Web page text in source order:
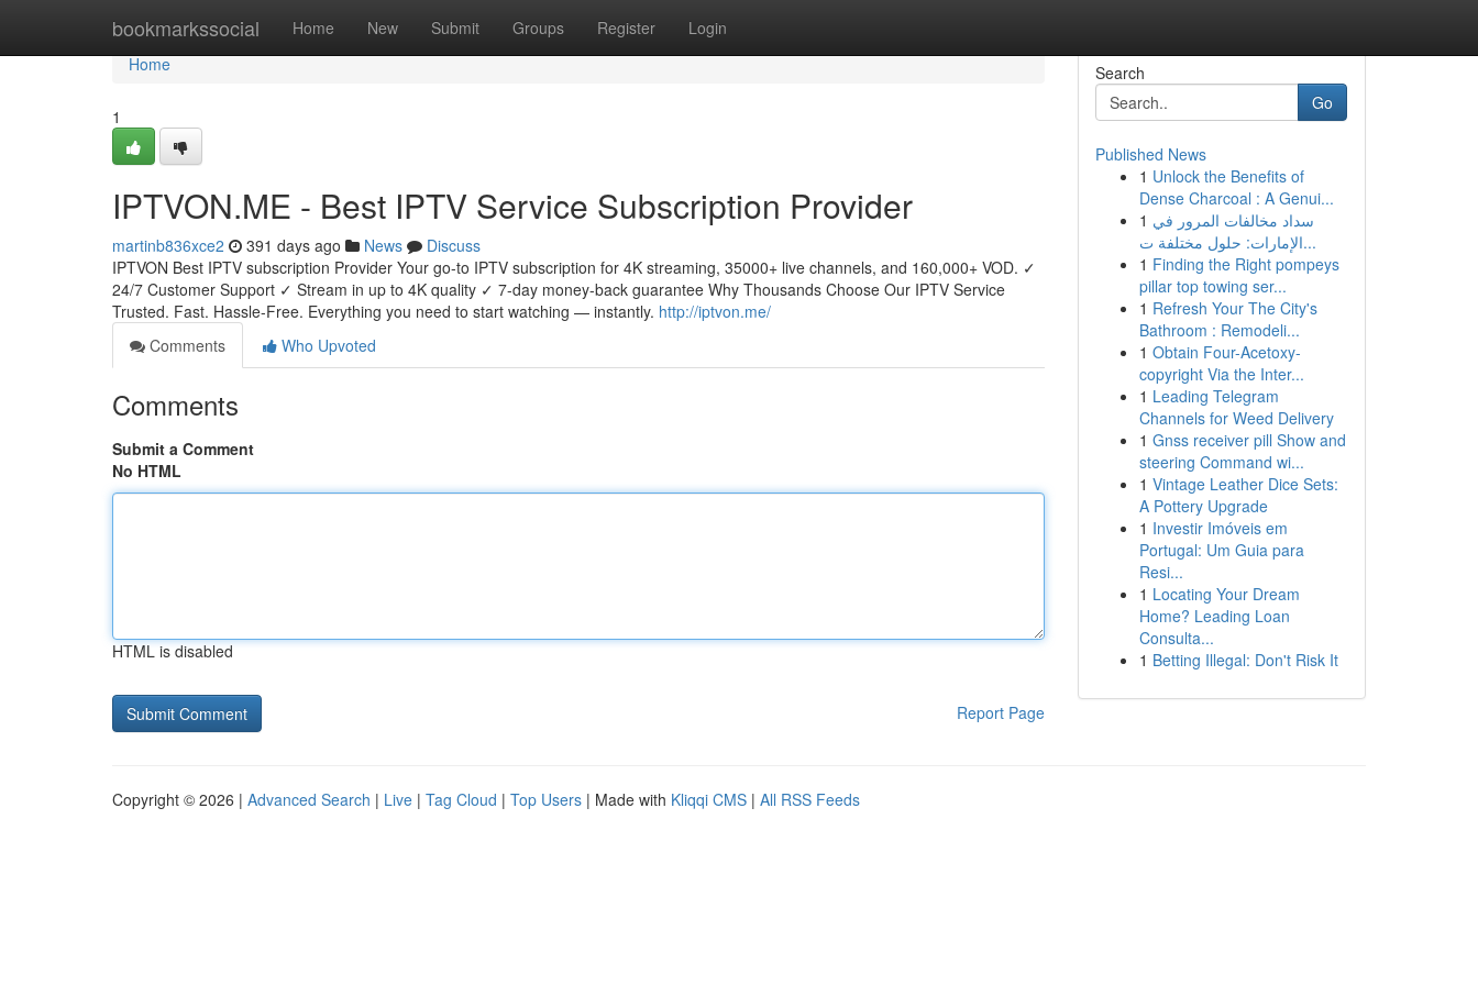
bookmarkssocial Home New Submit Groups Register Login
Home
Home
1
IPTVON.ME - Best IPTV Service Subscription Provider
martinb836xce2 391 days ago News
Discuss
IPTVON Best IPTV subscription Provider Your go-to IPTV subscription for 4K streaming, 35000+ live channels, and 160,000+ VOD. ✓
24/7 Customer Support ✓ Stream in up to 4K quality ✓ 7-day money-back guarantee Why Thousands Choose Our IPTV Service
Trusted. Fast. Hassle-Free. Everything you need to start watching — instantly. http://iptvon.me/
Comments
Who Upvoted
Comments
Submit a Comment
No HTML
HTML is disabled
Report Page
Search
Go
Published News
1 Unlock the Benefits of
Dense Charcoal : A Genui...
1 سداد مخالفات المرور في
الإمارات: حلول مختلفة ت...
1 Finding the Right pompeys
pillar top towing ser...
1 Refresh Your The City's
Bathroom : Remodeli...
1 Obtain Four-Acetoxy-
copyright Via the Inter...
1 Leading Telegram
Channels for Weed Delivery
1 Gnss receiver pill Show and
steering Command wi...
1 Vintage Leather Dice Sets:
A Pottery Upgrade
1 Investir Imóveis em
Portugal: Um Guia para
Resi...
1 Locating Your Dream
Home? Leading Loan
Consulta...
1 Betting Illegal: Don't Risk It
Copyright © 2026 | Advanced Search | Live | Tag Cloud | Top Users | Made with Kliqqi CMS | All RSS Feeds